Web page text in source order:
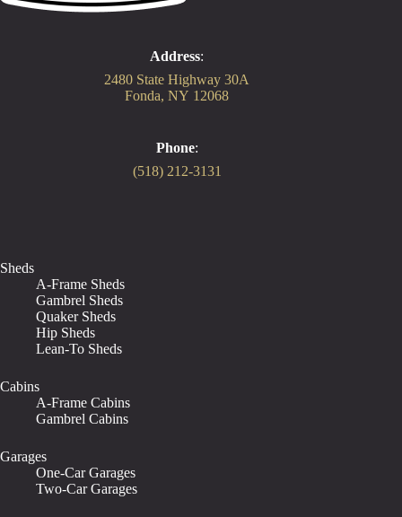
Address:
2480 State Highway 30A
Fonda, NY 12068
Phone:
(518) 212-3131
Sheds
A-Frame Sheds
Gambrel Sheds
Quaker Sheds
Hip Sheds
Lean-To Sheds
Cabins
A-Frame Cabins
Gambrel Cabins
Garages
One-Car Garages
Two-Car Garages